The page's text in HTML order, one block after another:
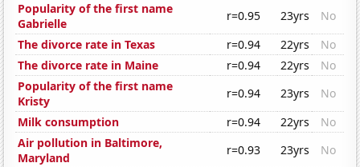
Popularity of the first name
Gabrielle
r=0.95 23yrs
No
The divorce rate in Texas
r=0.94 22yrs
No
The divorce rate in Maine
r=0.94 22yrs
No
Popularity of the first name
Kristy
r=0.94 23yrs
No
Milk consumption
r=0.94 22yrs
No
Air pollution in Baltimore,
Maryland
r=0.93 23yrs
No